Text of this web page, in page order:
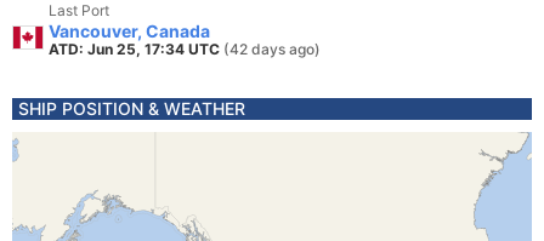
Last Port
Vancouver, Canada
ATD: Jun 25, 17:34 UTC (42 days ago)
SHIP POSITION & WEATHER